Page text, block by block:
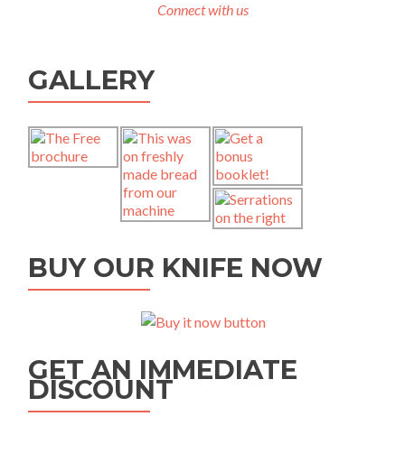
Connect with us
GALLERY
BUY OUR KNIFE NOW
GET AN IMMEDIATE
DISCOUNT